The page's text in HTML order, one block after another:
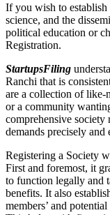
If you wish to establish
science, and the
political education or
Registration.
StartupsFiling
Ranchi that is
are a collection of like-
or a community
comprehensive society
demands precisely and
Registering a Society
First and foremost, it
to function legally and
benefits. It also
members’ and